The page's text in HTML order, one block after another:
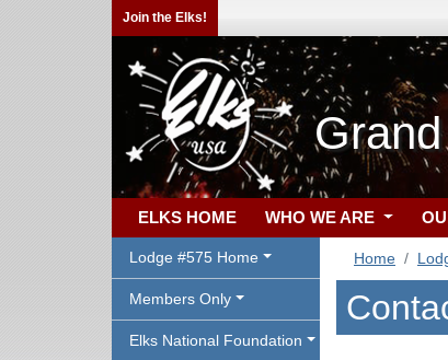
Join the Elks!
ELKS HOME WHO WE ARE
Lodge #575 Home
Members Only
Elks National Foundation
Home